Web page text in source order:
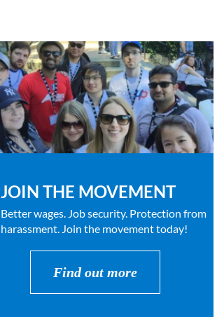
JOIN THE MOVEMENT
Better wages. Job security. Protection from
harassment. Join the movement today!
Find out more